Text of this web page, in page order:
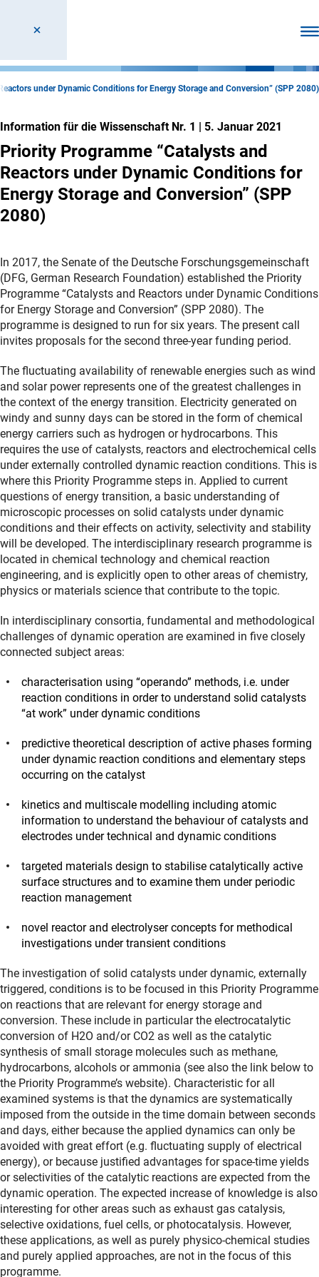
under Dynamic Conditions for Energy Storage and Conversion” (SPP 2080)
Information für die Wissenschaft Nr. 1 | 5. Januar 2021
Priority Programme “Catalysts and
Reactors under Dynamic Conditions for
Energy Storage and Conversion” (SPP
2080)
In 2017, the Senate of the Deutsche Forschungsgemeinschaft
(DFG, German Research Foundation) established the Priority
Programme “Catalysts and Reactors under Dynamic Conditions
for Energy Storage and Conversion” (SPP 2080). The
programme is designed to run for six years. The present call
invites proposals for the second three-year funding period.
The fluctuating availability of renewable energies such as wind
and solar power represents one of the greatest challenges in
the context of the energy transition. Electricity generated on
windy and sunny days can be stored in the form of chemical
energy carriers such as hydrogen or hydrocarbons. This
requires the use of catalysts, reactors and electrochemical cells
under externally controlled dynamic reaction conditions. This is
where this Priority Programme steps in. Applied to current
questions of energy transition, a basic understanding of
microscopic processes on solid catalysts under dynamic
conditions and their effects on activity, selectivity and stability
will be developed. The interdisciplinary research programme is
located in chemical technology and chemical reaction
engineering, and is explicitly open to other areas of chemistry,
physics or materials science that contribute to the topic.
In interdisciplinary consortia, fundamental and methodological
challenges of dynamic operation are examined in five closely
connected subject areas:
characterisation using “operando” methods, i.e. under
reaction conditions in order to understand solid catalysts
“at work” under dynamic conditions
predictive theoretical description of active phases forming
under dynamic reaction conditions and elementary steps
occurring on the catalyst
kinetics and multiscale modelling including atomic
information to understand the behaviour of catalysts and
electrodes under technical and dynamic conditions
targeted materials design to stabilise catalytically active
surface structures and to examine them under periodic
reaction management
novel reactor and electrolyser concepts for methodical
investigations under transient conditions
The investigation of solid catalysts under dynamic, externally
triggered, conditions is to be focused in this Priority Programme
on reactions that are relevant for energy storage and
conversion. These include in particular the electrocatalytic
conversion of H2O and/or CO2 as well as the catalytic
synthesis of small storage molecules such as methane,
hydrocarbons, alcohols or ammonia (see also the link below to
the Priority Programme’s website). Characteristic for all
examined systems is that the dynamics are systematically
imposed from the outside in the time domain between seconds
and days, either because the applied dynamics can only be
avoided with great effort (e.g. fluctuating supply of electrical
energy), or because justified advantages for space-time yields
or selectivities of the catalytic reactions are expected from the
dynamic operation. The expected increase of knowledge is also
interesting for other areas such as exhaust gas catalysis,
selective oxidations, fuel cells, or photocatalysis. However,
these applications, as well as purely physico-chemical studies
and purely applied approaches, are not in the focus of this
programme.